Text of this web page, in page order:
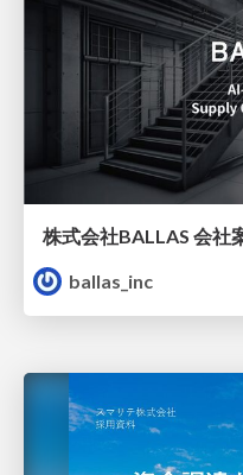
株式会社BALLAS 会社
ballas_inc